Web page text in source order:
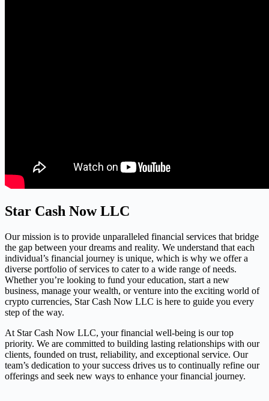
Star Cash Now LLC
Our mission is to provide unparalleled financial services that bridge
the gap between your dreams and reality. We understand that each
individual’s financial journey is unique, which is why we offer a
diverse portfolio of services to cater to a wide range of needs.
Whether you’re looking to fund your education, start a new
business, manage your wealth, or venture into the exciting world of
crypto currencies, Star Cash Now LLC is here to guide you every
step of the way.
At Star Cash Now LLC, your financial well-being is our top
priority. We are committed to building lasting relationships with our
clients, founded on trust, reliability, and exceptional service. Our
team’s dedication to your success drives us to continually refine our
offerings and seek new ways to enhance your financial journey.